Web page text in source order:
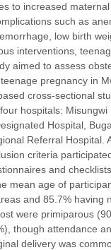
to increased
such as
low birth
interventions,
aimed to assess
pregnancy in
cross-sectional
hospitals: Misungwi
Hospital,
Referral Hospital.
criteria
and
mean age of
and 85.7% having
were primiparous
though attendance
delivery was
Prof. Dr. Nazir Ahmad
Chief Editor
East African Scholar Journal of
Sciences
Dr. Hamid Osman
Chief Editor
EAS Journals of Radiology
Dr. BOUCENNA Mounir